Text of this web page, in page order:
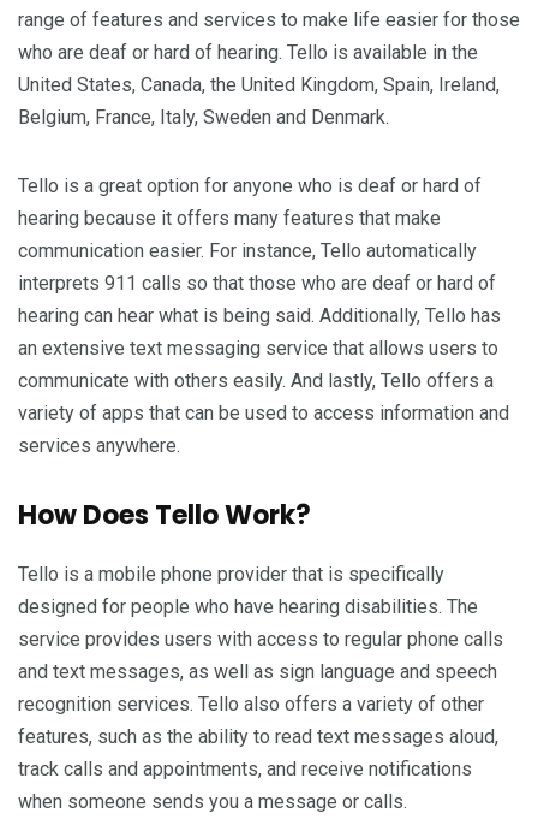
range of features and services to make life easier for those
who are deaf or hard of hearing. Tello is available in the
United States, Canada, the United Kingdom, Spain, Ireland,
Belgium, France, Italy, Sweden and Denmark.
Tello is a great option for anyone who is deaf or hard of
hearing because it offers many features that make
communication easier. For instance, Tello automatically
interprets 911 calls so that those who are deaf or hard of
hearing can hear what is being said. Additionally, Tello has
an extensive text messaging service that allows users to
communicate with others easily. And lastly, Tello offers a
variety of apps that can be used to access information and
services anywhere.
How Does Tello Work?
Tello is a mobile phone provider that is specifically
designed for people who have hearing disabilities. The
service provides users with access to regular phone calls
and text messages, as well as sign language and speech
recognition services. Tello also offers a variety of other
features, such as the ability to read text messages aloud,
track calls and appointments, and receive notifications
when someone sends you a message or calls.